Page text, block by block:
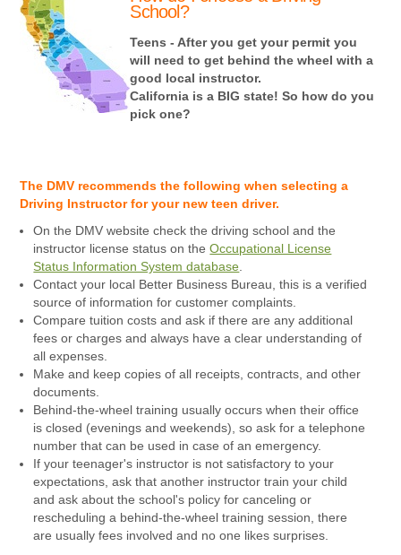
School?
Teens - After you get your permit you
will need to get behind the wheel with a
good local instructor.
California is a BIG state! So how do you
pick one?
The DMV recommends the following when selecting a
Driving Instructor for your new teen driver.
On the DMV website check the driving school and the
instructor license status on theOccupational License
Status Information System database
Contact your local Better Business Bureau, this is a verified
source of information for customer complaints.
Compare tuition costs and ask if there are any additional
fees or charges and always have a clear understanding of
all expenses.
Make and keep copies of all receipts, contracts, and other
documents.
Behind-the-wheel training usually occurs when their office
is closed (evenings and weekends), so ask for a telephone
number that can be used in case of an emergency.
If your teenager's instructor is not satisfactory to your
expectations, ask that another instructor train your child
and ask about the school's policy for canceling or
rescheduling a behind-the-wheel training session, there
are usually fees involved and no one likes surprises.